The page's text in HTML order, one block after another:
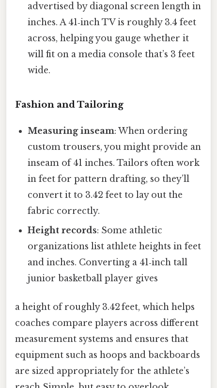
advertised by diagonal screen length in
inches. A 41‑inch TV is roughly 3.4 feet
across, helping you gauge whether it
will fit on a media console that’s 3 feet
wide.
Fashion and Tailoring
Measuring inseam: When ordering
custom trousers, you might provide an
inseam of 41 inches. Tailors often work
in feet for pattern drafting, so they’ll
convert it to 3.42 feet to lay out the
fabric correctly.
Height records: Some athletic
organizations list athlete heights in feet
and inches. Converting a 41‑inch tall
junior basketball player gives
a height of roughly 3.42 feet, which helps
coaches compare players across different
measurement systems and ensures that
equipment such as hoops and backboards
are sized appropriately for the athlete’s